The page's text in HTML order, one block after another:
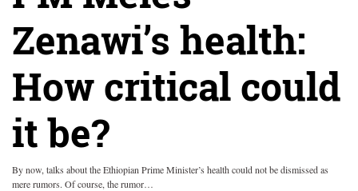
Zenawi’s health:
How critical could
it be?
By now, talks about the Ethiopian Prime Minister’s health could not be dismissed as
mere rumors. Of course, the rumor…